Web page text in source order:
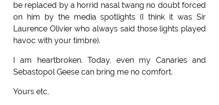
be replaced by a horrid nasal twang no doubt forced
on him by the media spotlights (I think it was Sir
Laurence Olivier who always said those lights played
havoc with your timbre).
I am heartbroken. Today, even my Canaries and
Sebastopol Geese can bring me no comfort.
Yours etc,